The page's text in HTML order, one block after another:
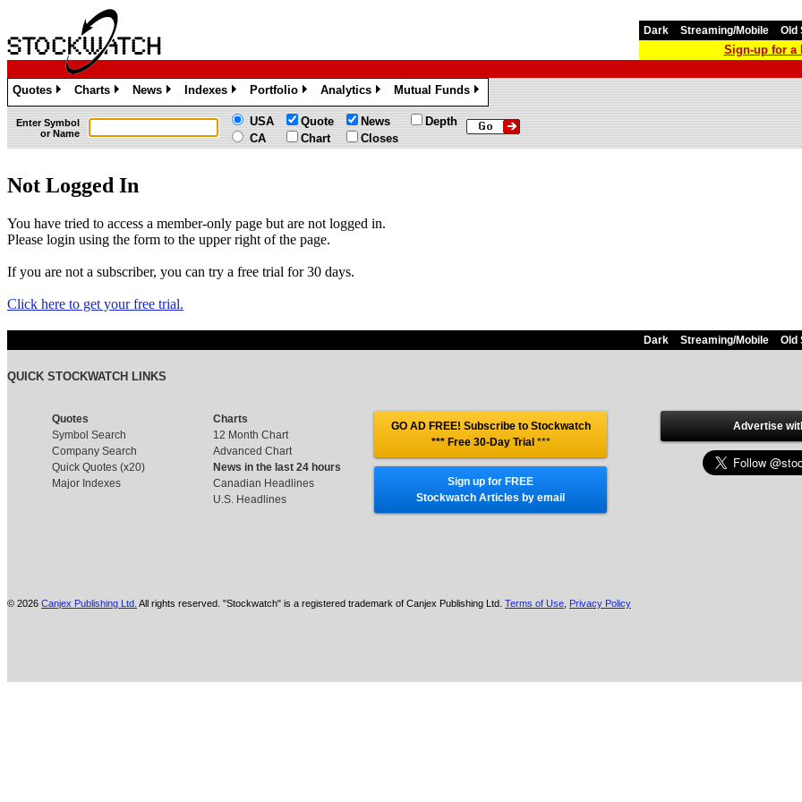
Dark Streaming/Mobile Old
Sign-up for a
Quotes
»
Charts
»
News
»
Indexes
»
Portfolio
»
Analytics
»
Mutual Funds
»
Enter Symbol
or Name
USA
CA
Quote
Chart
News
Closes
Depth
Not Logged In
You have tried to access a member-only page but are not logged in.
Please login using the form to the upper right of the page.
If you are not a subscriber, you can try a free trial for 30 days.
Click here to get your free trial.
Dark Streaming/Mobile Old
QUICK STOCKWATCH LINKS
Quotes
Symbol Search
Company Search
Quick Quotes (x20)
Major Indexes
Charts
12 Month Chart
Advanced Chart
News in the last 24 hours
Canadian Headlines
U.S. Headlines
GO AD FREE! Subscribe to Stockwatch
*** Free 30-Day Trial ***
Sign up for FREE
Stockwatch Articles by email
Advertise
© 2026 Canjex Publishing Ltd. All rights reserved. "Stockwatch" is a registered trademark of Canjex Publishing Ltd. Terms of Use Privacy Policy